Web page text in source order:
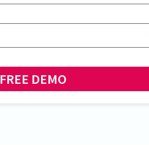
GET A FREE DEMO